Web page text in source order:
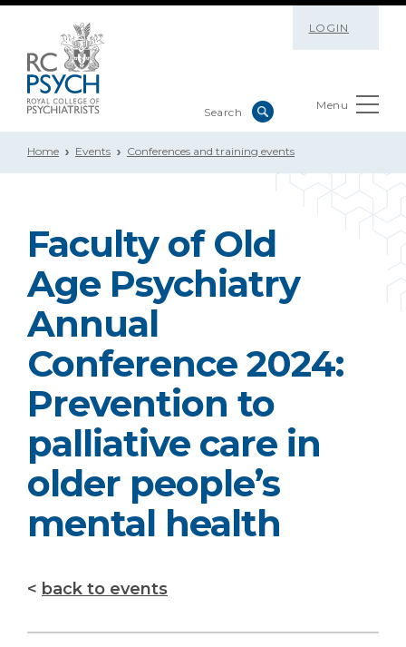
LOGIN
Menu
Home Events Conferences and training events
Faculty of Old
Age Psychiatry
Annual
Conference 2024:
Prevention to
palliative care in
older people’s
mental health
back to events